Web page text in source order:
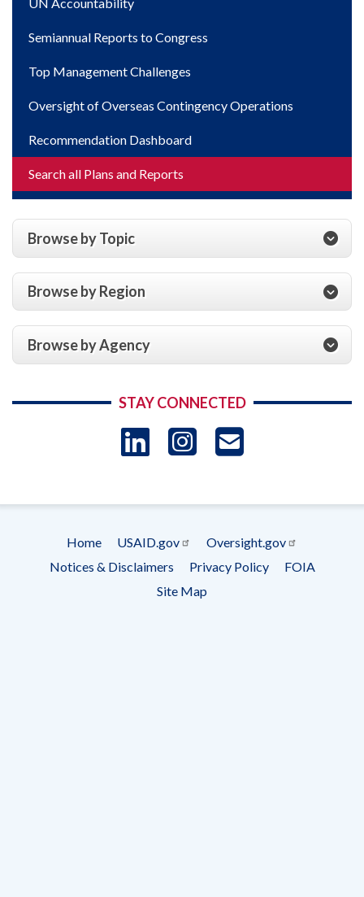
Semiannual Reports to Congress
Top Management Challenges
Oversight of Overseas Contingency Operations
Recommendation Dashboard
Search all Plans and Reports
Browse by Topic
Browse by Region
Browse by Agency
STAY CONNECTED
LinkedIn
Instagram
menu
Home USAID.gov
Oversight.gov
Notices & Disclaimers
Privacy Policy
FOIA
Site Map